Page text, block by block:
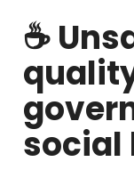
☕️
social